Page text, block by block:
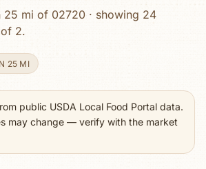
25 mi of 02720 · showing 24
2.
25 MI
public USDA Local Food Portal data.
may change — verify with the market